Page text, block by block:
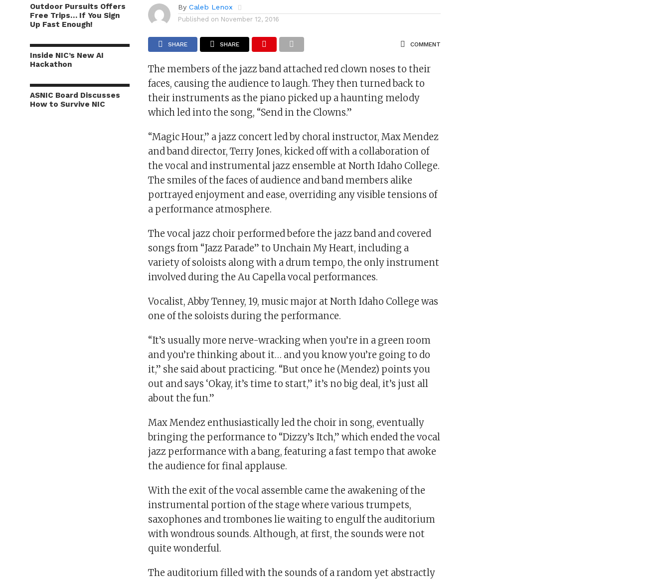
Outdoor Pursuits Offers
Free Trips… If You Sign
Up Fast Enough!
Inside NIC’s New AI
Hackathon
ASNIC Board Discusses
How to Survive NIC
By Caleb Lenox
Published on November 12, 2016
SHARE SHARE COMMENT
The members of the jazz band attached red clown noses to their
faces, causing the audience to laugh. They then turned back to
their instruments as the piano picked up a haunting melody
which led into the song, “Send in the Clowns.”
“Magic Hour,” a jazz concert led by choral instructor, Max Mendez
and band director, Terry Jones, kicked off with a collaboration of
the vocal and instrumental jazz ensemble at North Idaho College.
The smiles of the faces of audience and band members alike
portrayed enjoyment and ease, overriding any visible tensions of
a performance atmosphere.
The vocal jazz choir performed before the jazz band and covered
songs from “Jazz Parade” to Unchain My Heart, including a
variety of soloists along with a drum tempo, the only instrument
involved during the Au Capella vocal performances.
Vocalist, Abby Tenney, 19, music major at North Idaho College was
one of the soloists during the performance.
“It’s usually more nerve-wracking when you’re in a green room
and you’re thinking about it… and you know you’re going to do
it,” she said about practicing. “But once he (Mendez) points you
out and says ‘Okay, it’s time to start,” it’s no big deal, it’s just all
about the fun.”
Max Mendez enthusiastically led the choir in song, eventually
bringing the performance to “Dizzy’s Itch,” which ended the vocal
jazz performance with a bang, featuring a fast tempo that awoke
the audience for final applause.
With the exit of the vocal assemble came the awakening of the
instrumental portion of the stage where various trumpets,
saxophones and trombones lie waiting to engulf the auditorium
with wondrous sounds. Although, at first, the sounds were not
quite wonderful.
The auditorium filled with the sounds of a random yet abstractly